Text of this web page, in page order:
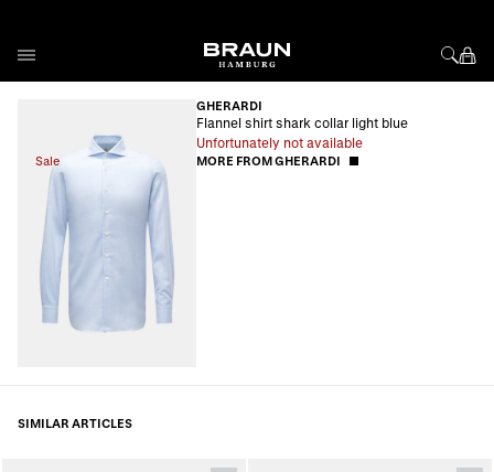
Sale
GHERARDI
Flannel shirt shark collar light blue
Unfortunately not available
MORE FROM GHERARDI
SIMILAR ARTICLES